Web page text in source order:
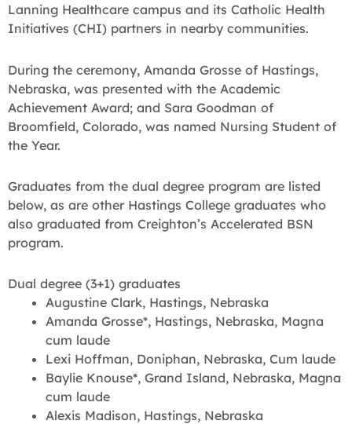
Lanning Healthcare campus and its Catholic Health
Initiatives (CHI) partners in nearby communities.
During the ceremony, Amanda Grosse of Hastings,
Nebraska, was presented with the Academic
Achievement Award; and Sara Goodman of
Broomfield, Colorado, was named Nursing Student of
the Year.
Graduates from the dual degree program are listed
below, as are other Hastings College graduates who
also graduated from Creighton’s Accelerated BSN
program.
Dual degree (3+1) graduates
Augustine Clark, Hastings, Nebraska
Amanda Grosse*, Hastings, Nebraska, Magna
cum laude
Lexi Hoffman, Doniphan, Nebraska, Cum laude
Baylie Knouse*, Grand Island, Nebraska, Magna
cum laude
Alexis Madison, Hastings, Nebraska